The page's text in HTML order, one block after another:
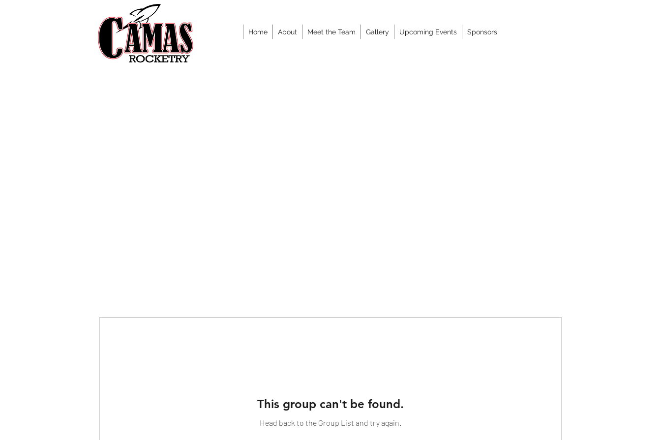
Home About Meet the Team Gallery Upcoming Events Sponsors
This group can't be found.
Head back to the Group List and try again.